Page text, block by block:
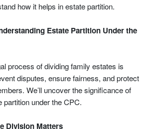
how it helps in estate partition.
Estate Partition Under the
process of dividing family estates is
disputes, ensure fairness, and protect
We’ll uncover the significance of
partition under the CPC.
Division Matters